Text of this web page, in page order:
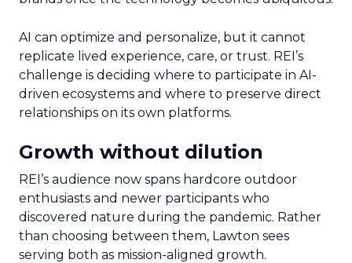
AI can optimize and personalize, but it cannot
replicate lived experience, care, or trust. REI’s
challenge is deciding where to participate in AI-
driven ecosystems and where to preserve direct
relationships on its own platforms.
Growth without dilution
REI’s audience now spans hardcore outdoor
enthusiasts and newer participants who
discovered nature during the pandemic. Rather
than choosing between them, Lawton sees
serving both as mission-aligned growth.